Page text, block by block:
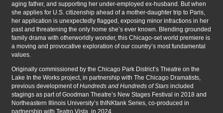
aging father, and supporting her under-employed ex-husband. But when
she applies for U.S. citizenship ahead of a mother-daughter trip to Paris,
her application is unexpectedly flagged, exposing minor infractions in her
past and threatening the only home she’s ever known. Blending grounded
family drama with otherworldly wonder, this Chicago-set world premiere is
a moving and provocative exploration of our country’s most fundamental
values.
Originally commissioned by the Chicago Park District’s Theatre on the
Lake In the Works project, in partnership with The Chicago Dramatists,
previous development ofHundreds and Hundreds of Starsincluded
stagings as part of Goodman Theatre’s New Stages Festival in 2018 and
Northeastern Illinois University’s thINKtank Series, co-produced in
partnership with Teatro Vista, in 2024.